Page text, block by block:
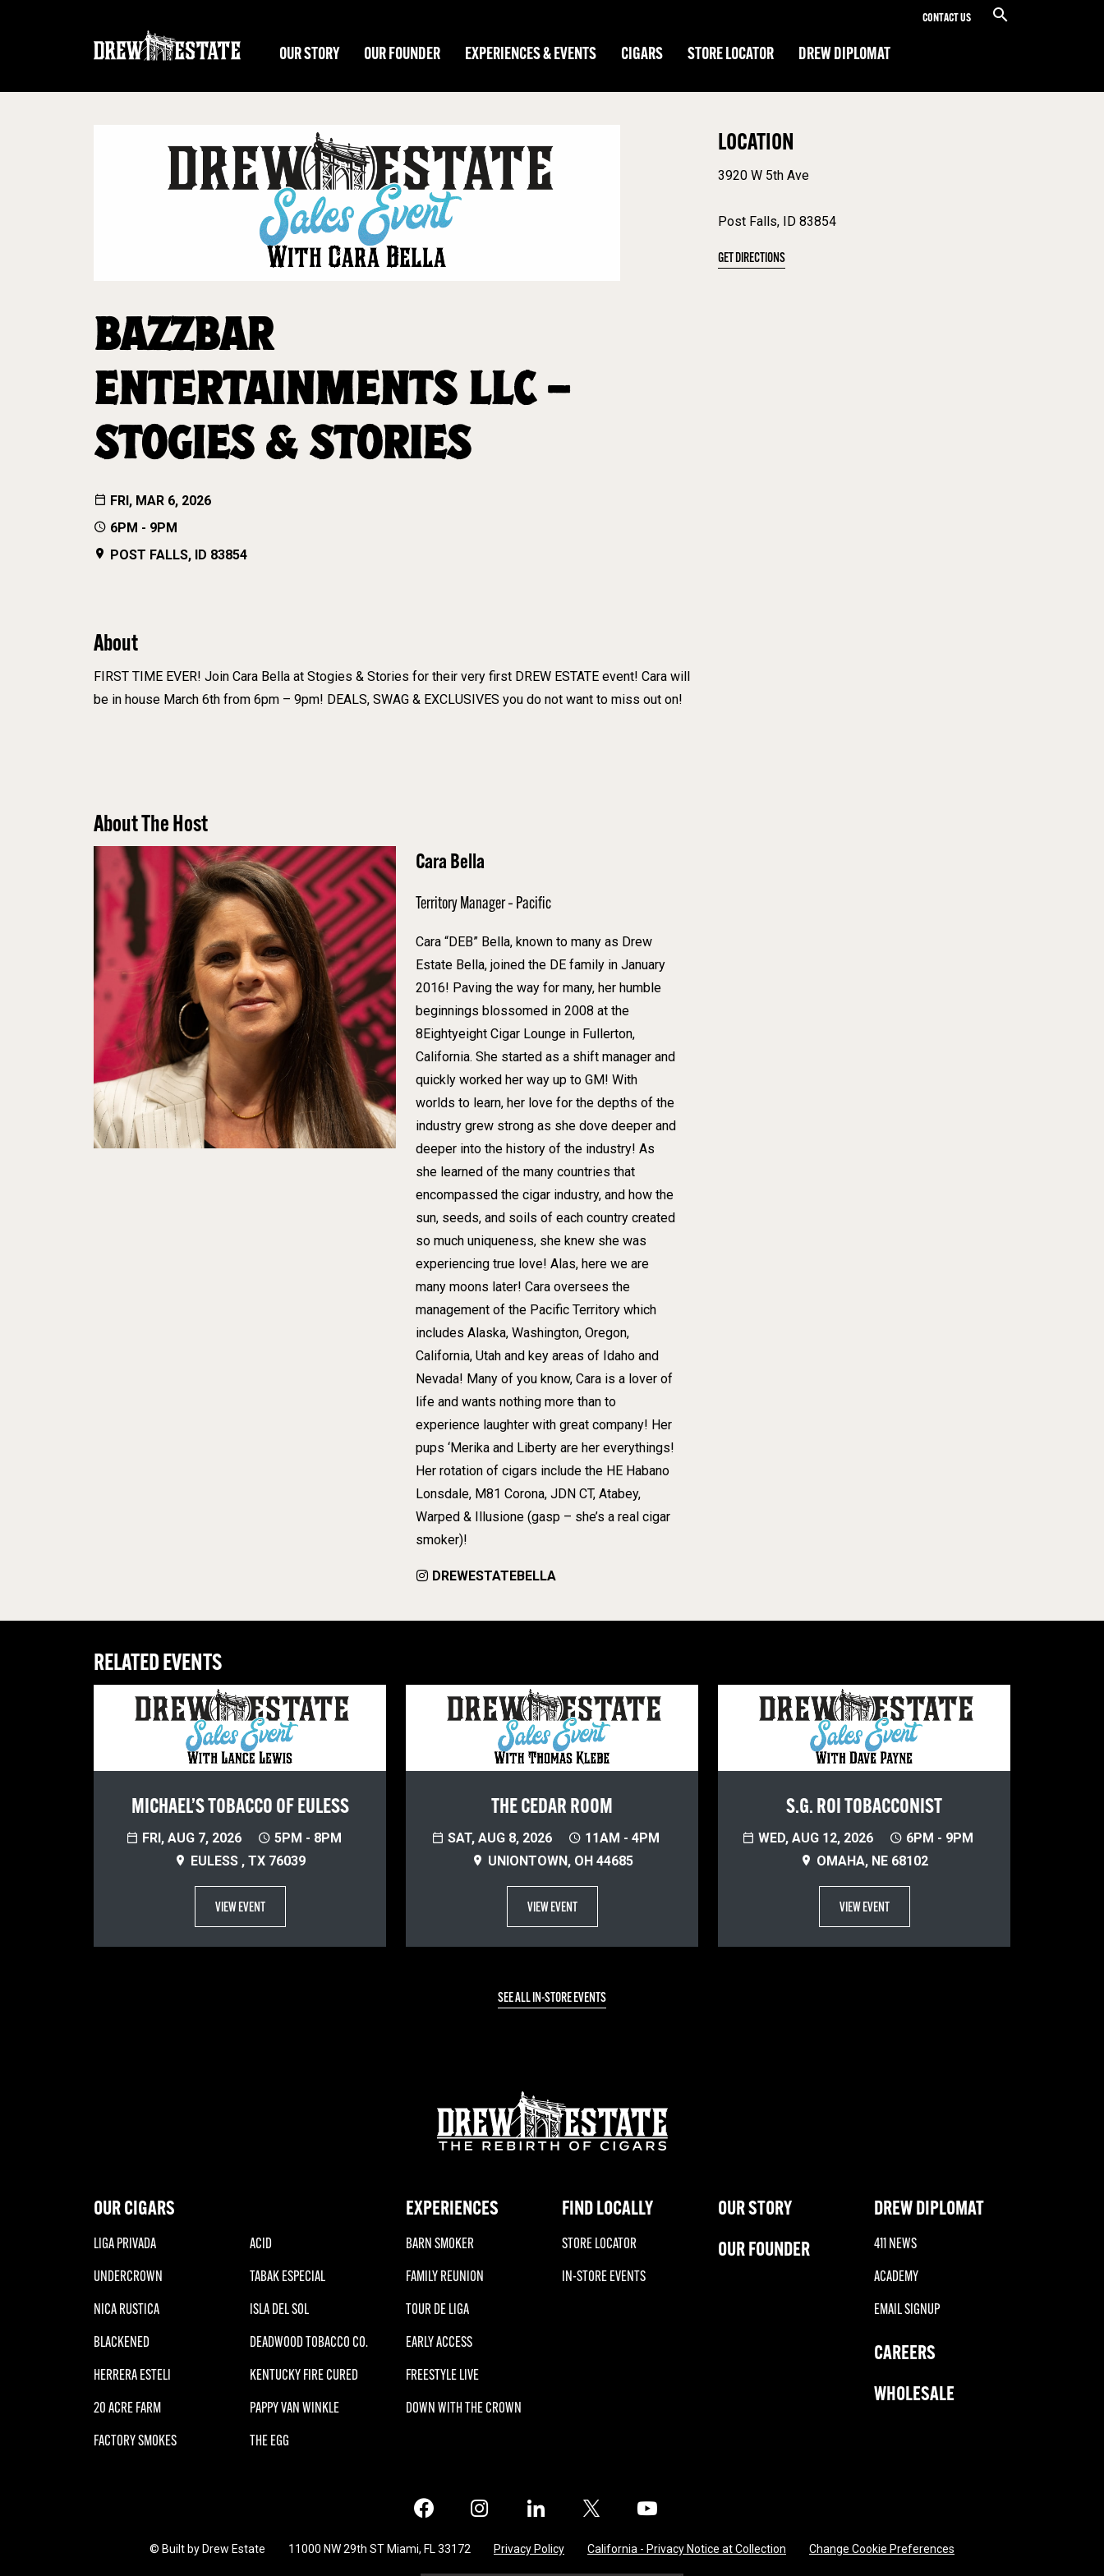
CONTACT US
OUR STORY OUR FOUNDER EXPERIENCES & EVENTS CIGARS STORE LOCATOR DREW DIPLOMAT
BAZZBAR
ENTERTAINMENTS LLC –
STOGIES & STORIES
FRI, MAR 6, 2026
6PM - 9PM
POST FALLS, ID 83854
LOCATION
3920 W 5th Ave
Post Falls, ID 83854
GET DIRECTIONS
About
FIRST TIME EVER! Join Cara Bella at Stogies & Stories for their very first DREW ESTATE event! Cara will
be in house March 6th from 6pm – 9pm! DEALS, SWAG & EXCLUSIVES you do not want to miss out on!
About The Host
Cara Bella
Territory Manager – Pacific
Cara “DEB” Bella, known to many as Drew
Estate Bella, joined the DE family in January
2016! Paving the way for many, her humble
beginnings blossomed in 2008 at the
8Eightyeight Cigar Lounge in Fullerton,
California. She started as a shift manager and
quickly worked her way up to GM! With
worlds to learn, her love for the depths of the
industry grew strong as she dove deeper and
deeper into the history of the industry! As
she learned of the many countries that
encompassed the cigar industry, and how the
sun, seeds, and soils of each country created
so much uniqueness, she knew she was
experiencing true love! Alas, here we are
many moons later! Cara oversees the
management of the Pacific Territory which
includes Alaska, Washington, Oregon,
California, Utah and key areas of Idaho and
Nevada! Many of you know, Cara is a lover of
life and wants nothing more than to
experience laughter with great company! Her
pups ‘Merika and Liberty are her everythings!
Her rotation of cigars include the HE Habano
Lonsdale, M81 Corona, JDN CT, Atabey,
Warped & Illusione (gasp – she’s a real cigar
smoker)!
DREWESTATEBELLA
RELATED EVENTS
MICHAEL’S TOBACCO OF EULESS
FRI, AUG 7, 2026
5PM - 8PM
EULESS , TX 76039
VIEW EVENT
THE CEDAR ROOM
SAT, AUG 8, 2026
11AM - 4PM
UNIONTOWN, OH 44685
VIEW EVENT
S.G. ROI TOBACCONIST
WED, AUG 12, 2026
6PM - 9PM
OMAHA, NE 68102
VIEW EVENT
SEE ALL IN-STORE EVENTS
OUR CIGARS
LIGA PRIVADA
UNDERCROWN
NICA RUSTICA
BLACKENED
HERRERA ESTELI
20 ACRE FARM
FACTORY SMOKES
ACID
TABAK ESPECIAL
ISLA DEL SOL
DEADWOOD TOBACCO CO.
KENTUCKY FIRE CURED
PAPPY VAN WINKLE
THE EGG
EXPERIENCES
BARN SMOKER
FAMILY REUNION
TOUR DE LIGA
EARLY ACCESS
FREESTYLE LIVE
DOWN WITH THE CROWN
FIND LOCALLY
STORE LOCATOR
IN-STORE EVENTS
OUR STORY
OUR FOUNDER
DREW DIPLOMAT
411 NEWS
ACADEMY
EMAIL SIGNUP
CAREERS
WHOLESALE
Facebook Instagram LinkedIn Twitter
© Built by Drew Estate 11000 NW 29th ST Miami, FL 33172 Privacy Policy California - Privacy Notice at Collection Change Cookie Preferences